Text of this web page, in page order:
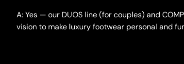
A: Yes — our DUOS line (for couples) and
vision to make luxury footwear personal and